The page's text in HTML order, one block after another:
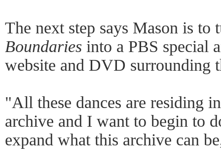
The next step says Mason is
Boundaries into a PBS special
website and DVD surrounding
"All these dances are residing
archive and I want to begin to
expand what this archive can